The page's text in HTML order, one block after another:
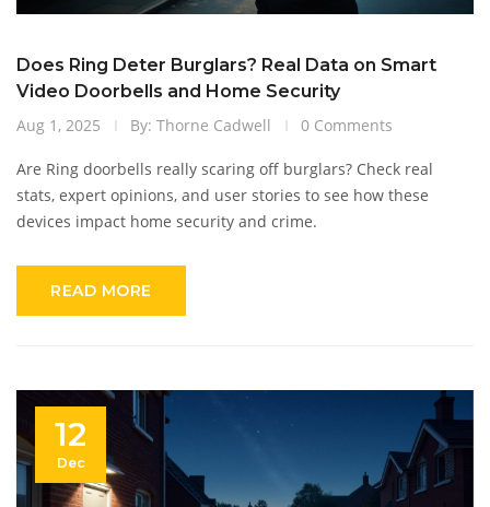
Does Ring Deter Burglars? Real Data on Smart
Video Doorbells and Home Security
Aug 1, 2025
By: Thorne Cadwell 0 Comments
Are Ring doorbells really scaring off burglars? Check real
stats, expert opinions, and user stories to see how these
devices impact home security and crime.
READ MORE
12
Dec